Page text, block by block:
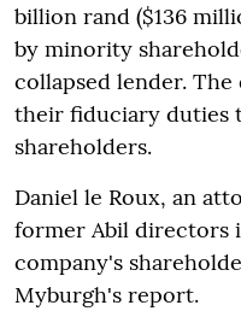
billion rand ($136
by minority
collapsed lender.
their fiduciary duties
shareholders.
Daniel le Roux, an
former Abil directors
company's
Myburgh's report.